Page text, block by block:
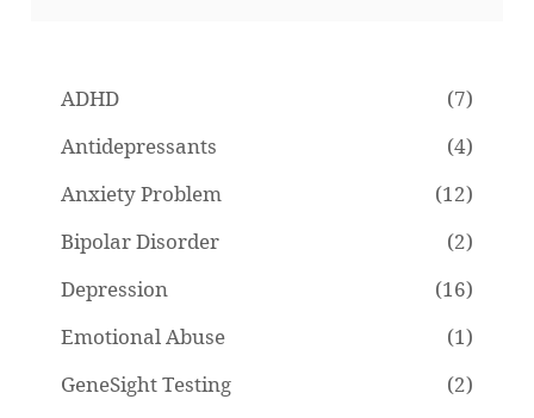
ADHD
(7)
Antidepressants
(4)
Anxiety Problem
(12)
Bipolar Disorder
(2)
Depression
(16)
Emotional Abuse
(1)
GeneSight Testing
(2)